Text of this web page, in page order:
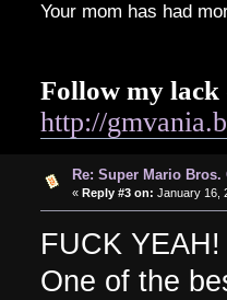
Your mom has had
Follow my lack
http://
Re: Super Mario Bros.
« Reply #3 on: January 16,
FUCK
One of the